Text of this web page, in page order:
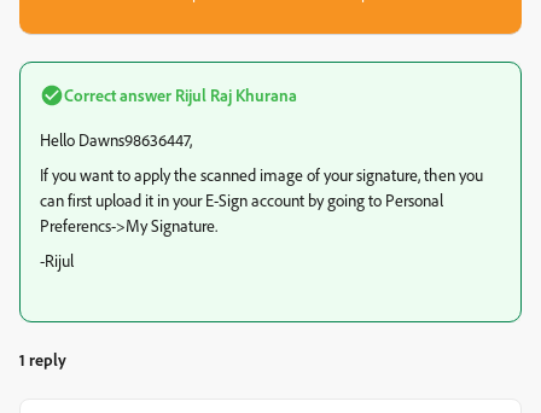
Correct answer Rijul Raj Khurana
Hello Dawns98636447,
If you want to apply the scanned image of your signature, then you
can first upload it in your E-Sign account by going to Personal
Preferencs->My Signature.
-Rijul
1 reply